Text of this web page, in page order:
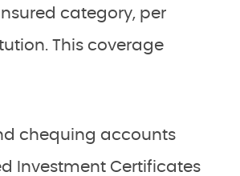
category, per
This coverage
chequing accounts
Investment Certificates